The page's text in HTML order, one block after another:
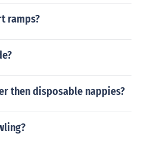
ramps?
then disposable nappies?